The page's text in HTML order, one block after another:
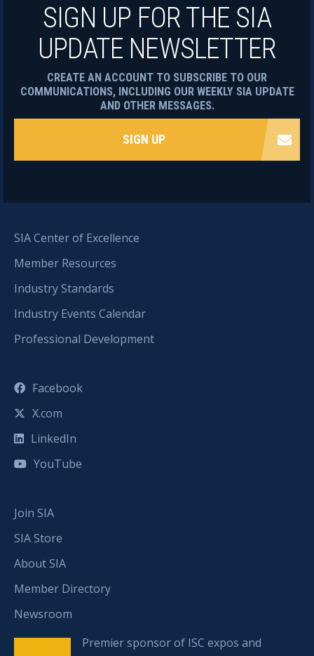
SIA Center of Excellence
Member Resources
Industry Standards
Industry Events Calendar
Professional Development
Facebook
X.com
LinkedIn
YouTube
Join SIA
SIA Store
About SIA
Member Directory
Newsroom
Premier sponsor of ISC expos and
SIGN UP FOR THE SIA
UPDATE NEWSLETTER
CREATE AN ACCOUNT TO SUBSCRIBE TO OUR
COMMUNICATIONS, INCLUDING OUR WEEKLY SIA UPDATE
AND OTHER MESSAGES.
SIGN UP